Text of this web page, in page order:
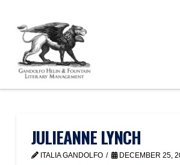
JULIEANNE LYNCH
ITALIA GANDOLFO DECEMBER 25,